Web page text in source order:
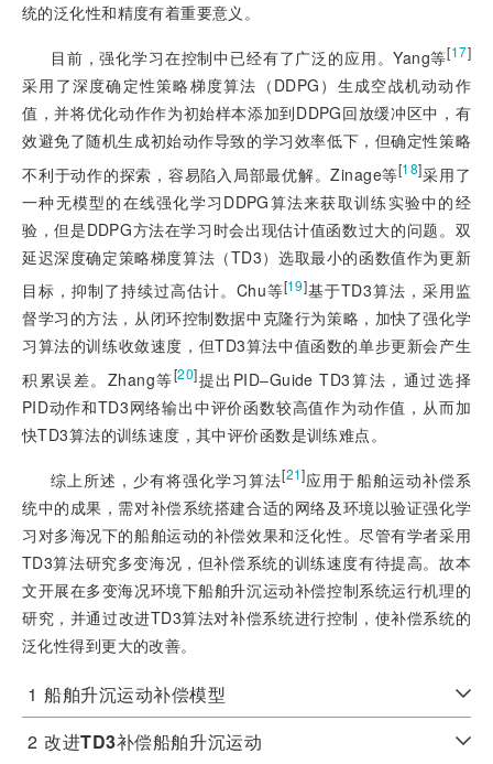
统的泛化性和精度有着重要意义。
目前，强化学习在控制中已经有了广泛的应用。Yang等[17]
采用了深度确定性策略梯度算法（DDPG）生成空战机动动作
值，并将优化动作作为初始样本添加到DDPG回放缓冲区中，有
效避免了随机生成初始动作导致的学习效率低下，但确定性策略
不利于动作的探索，容易陷入局部最优解。Zinage等[18]采用了
一种无模型的在线强化学习DDPG算法来获取训练实验中的经
验，但是DDPG方法在学习时会出现估计值函数过大的问题。双
延迟深度确定策略梯度算法（TD3）选取最小的函数值作为更新
目标，抑制了持续过高估计。Chu等[19]基于TD3算法，采用监
督学习的方法，从闭环控制数据中克隆行为策略，加快了强化学
习算法的训练收敛速度，但TD3算法中值函数的单步更新会产生
积累误差。Zhang等[20]提出PID‒Guide TD3算法，通过选择
PID动作和TD3网络输出中评价函数较高值作为动作值，从而加
快TD3算法的训练速度，其中评价函数是训练难点。
综上所述，少有将强化学习算法[21]应用于船舶运动补偿系
统中的成果，需对补偿系统搭建合适的网络及环境以验证强化学
习对多海况下的船舶运动的补偿效果和泛化性。尽管有学者采用
TD3算法研究多变海况，但补偿系统的训练速度有待提高。故本
文开展在多变海况环境下船舶升沉运动补偿控制系统运行机理的
研究，并通过改进TD3算法对补偿系统进行控制，使补偿系统的
泛化性得到更大的改善。
1 船舶升沉运动补偿模型
2 改进TD3补偿船舶升沉运动